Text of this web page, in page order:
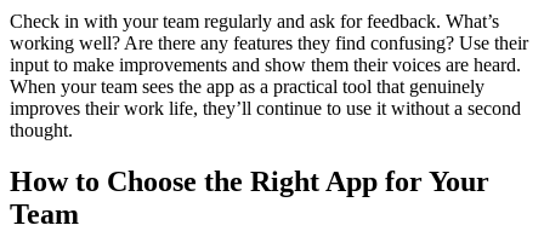
Check in with your team regularly and ask for feedback. What’s
working well? Are there any features they find confusing? Use their
input to make improvements and show them their voices are heard.
When your team sees the app as a practical tool that genuinely
improves their work life, they’ll continue to use it without a second
thought.
How to Choose the Right App for Your
Team